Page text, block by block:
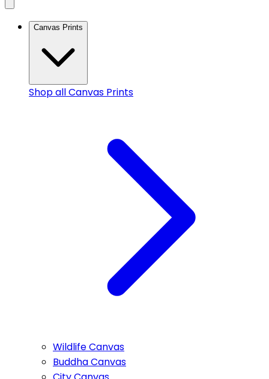
Canvas Prints
Shop allCanvas Prints
Wildlife Canvas
Buddha Canvas